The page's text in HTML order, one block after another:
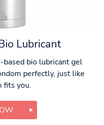
Lubricant
bio lubricant gel
perfectly, just like
fits you.